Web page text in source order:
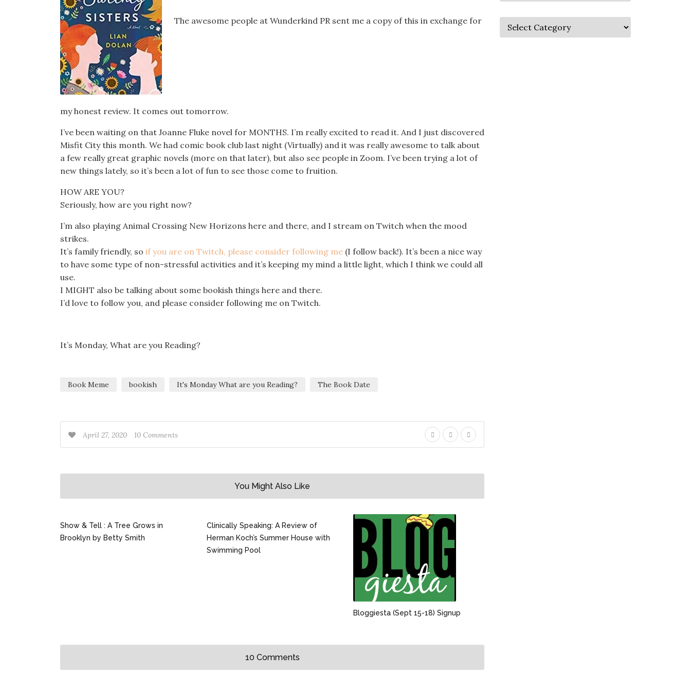
The awesome people at Wunderkind PR sent me a copy of this in exchange for
my honest review. It comes out tomorrow.
I’ve been waiting on that Joanne Fluke novel for MONTHS. I’m really excited to read it. And I just discovered
Misfit City this month. We had comic book club last night (Virtually) and it was really awesome to talk about
a few really great graphic novels (more on that later), but also see people in Zoom. I’ve been trying a lot of
new things lately, so it’s been a lot of fun to see those come to fruition.
HOW ARE YOU?
Seriously, how are you right now?
I’m also playing Animal Crossing New Horizons here and there, and I stream on Twitch when the mood
strikes.
It’s family friendly, so if you are on Twitch, please consider following me (I follow back!). It’s been a nice way
to have some type of non-stressful activities and it’s keeping my mind a little light, which I think we could all
use.
I MIGHT also be talking about some bookish things here and there.
I’d love to follow you, and please consider following me on Twitch.
It’s Monday, What are you Reading?
Book Meme bookish It's Monday What are you Reading? The Book Date
April 27, 2020 10 Comments
You Might Also Like
Show & Tell : A Tree Grows in
Brooklyn by Betty Smith
Clinically Speaking: A Review of
Herman Koch’s Summer House with
Swimming Pool
Bloggiesta (Sept 15-18) Signup
10 Comments